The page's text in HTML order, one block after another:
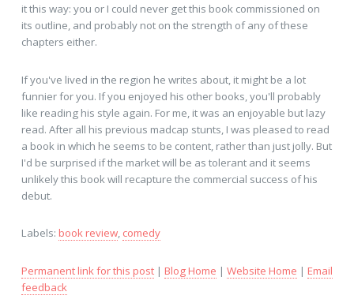
it this way: you or I could never get this book commissioned on
its outline, and probably not on the strength of any of these
chapters either.
If you've lived in the region he writes about, it might be a lot
funnier for you. If you enjoyed his other books, you'll probably
like reading his style again. For me, it was an enjoyable but lazy
read. After all his previous madcap stunts, I was pleased to read
a book in which he seems to be content, rather than just jolly. But
I'd be surprised if the market will be as tolerant and it seems
unlikely this book will recapture the commercial success of his
debut.
Labels: book review, comedy
Permanent link for this post| Blog Home | Website Home | Email
feedback